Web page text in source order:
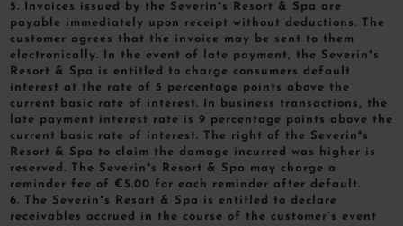
5. Invoices issued by the Severin*s Resort & Spa are
payable immediately upon receipt without deductions. The
customer agrees that the invoice may be sent to them
electronically. In the event of late payment, the Severin*s
Resort & Spa is entitled to charge consumers default
interest at the rate of 5 percentage points above the
current basic rate of interest. In business transactions, the
late payment interest rate is 9 percentage points above the
current basic rate of interest. The right of the Severin*s
Resort & Spa to claim the damage incurred was higher is
reserved. The Severin*s Resort & Spa may charge a
reminder fee of €5.00 for each reminder after default.
6. The Severin*s Resort & Spa is entitled to declare
receivables accrued in the course of the customer’s event